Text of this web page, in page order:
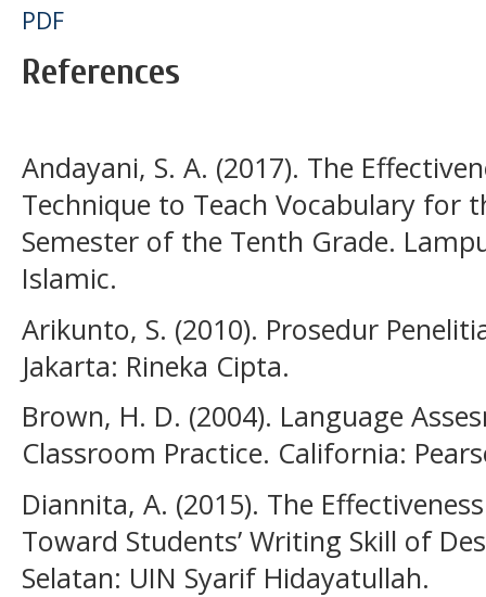
PDF
References
Andayani, S. A. (2017). The
Technique to Teach Vocabulary for
Semester of the Tenth Grade.
Islamic.
Arikunto, S. (2010). Prosedur
Jakarta: Rineka Cipta.
Brown, H. D. (2004). Language
Classroom Practice. California:
Diannita, A. (2015). The
Toward Students’ Writing Skill of
Selatan: UIN Syarif Hidayatullah.